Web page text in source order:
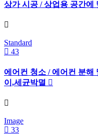
상가 시공 / 상업용 공간에
Standard
43
에어컨 청소 / 에어컨 분해
이,세균박멸
Image
33